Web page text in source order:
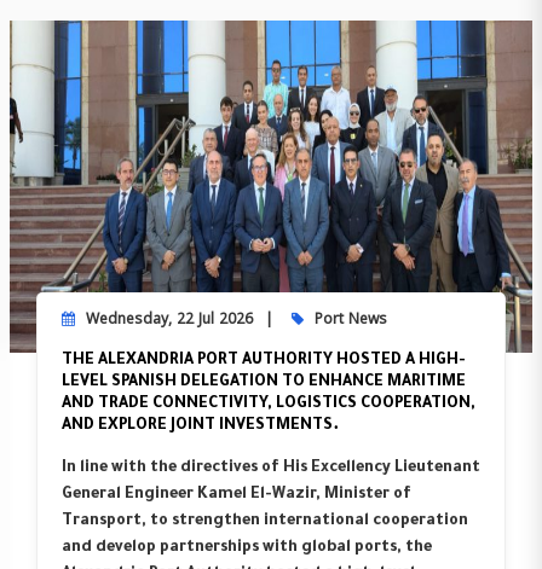
Wednesday, 22 Jul 2026 Port News
THE ALEXANDRIA PORT AUTHORITY HOSTED A HIGH-
LEVEL SPANISH DELEGATION TO ENHANCE MARITIME
AND TRADE CONNECTIVITY, LOGISTICS COOPERATION,
AND EXPLORE JOINT INVESTMENTS.
In line with the directives of His Excellency Lieutenant
General Engineer Kamel El-Wazir, Minister of
Transport, to strengthen international cooperation
and develop partnerships with global ports, the